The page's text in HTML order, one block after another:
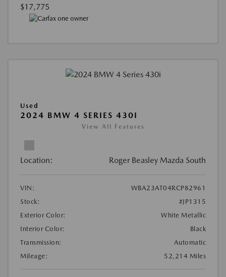
$17,775
Used
2024 BMW 4 SERIES 430I
View All Features
Location: Roger Beasley Mazda South
VIN:
WBA23AT04RCP82961
Stock:
#JP1315
Exterior Color:
White Metallic
Interior Color:
Black
Transmission:
Automatic
Mileage:
52,214 Miles